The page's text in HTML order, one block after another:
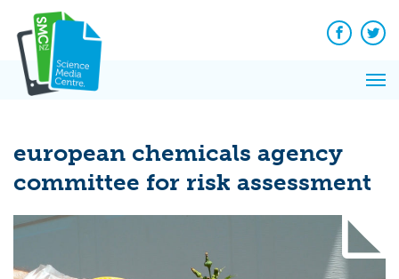
content
Facebook
european chemicals agency
committee for risk assessment
News